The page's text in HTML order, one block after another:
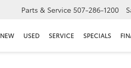
Parts & Service 507-286-1200
NEW USED SERVICE SPECIALS